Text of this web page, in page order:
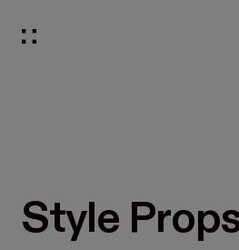
Style